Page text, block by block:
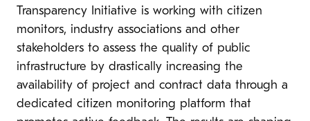
Transparency Initiative is working with citizen
monitors, industry associations and other
stakeholders to assess the quality of public
infrastructure by drastically increasing the
availability of project and contract data through a
dedicated citizen monitoring platform that